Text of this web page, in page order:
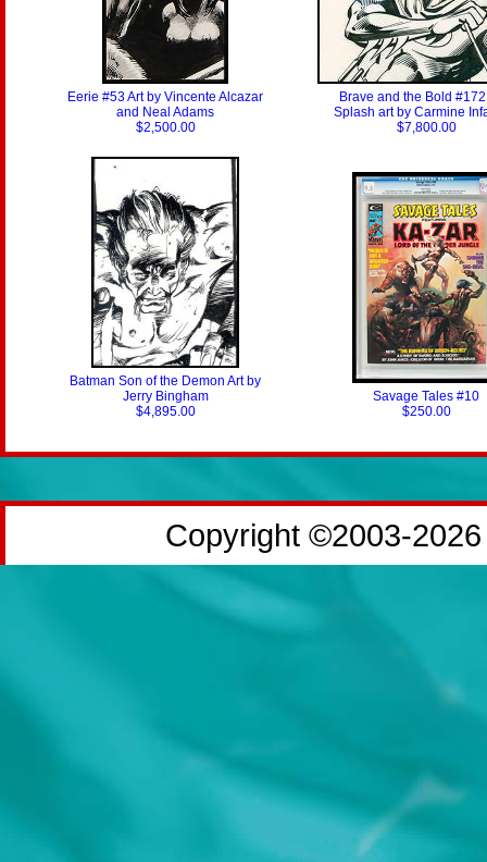
Eerie #53 Art by Vincente Alcazar
and Neal Adams
$2,500.00
Brave and the Bold
Splash art by Carmine
$7,800.00
Batman Son of the Demon Art by
Jerry Bingham
$4,895.00
Savage Tales #10
$250.00
Copyright ©2003-